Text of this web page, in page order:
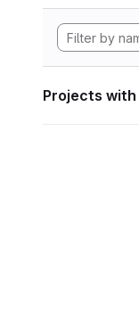
Projects